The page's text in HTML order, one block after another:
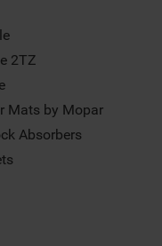
2TZ
Mats by Mopar
Absorbers